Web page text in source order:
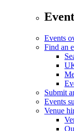
Events
Find an
Submit
Events
Venue